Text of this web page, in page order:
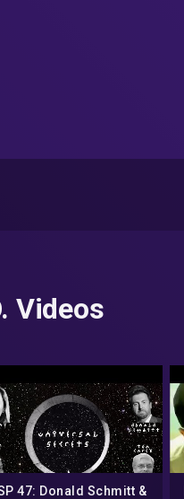
Videos
47: Donald Schmitt &